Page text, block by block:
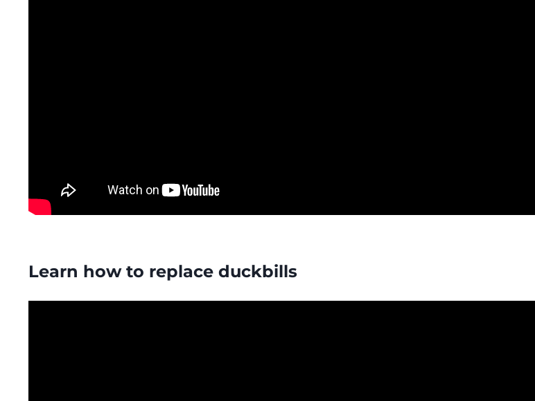
Learn how to replace duckbills